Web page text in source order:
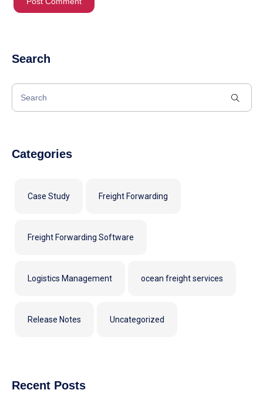
Search
Categories
Case Study Freight Forwarding
Freight Forwarding Software
Logistics Management ocean freight services
Release Notes Uncategorized
Recent Posts